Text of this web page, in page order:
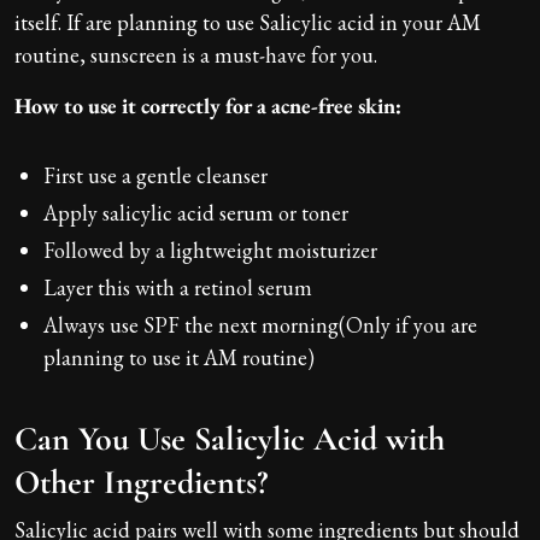
itself. If are planning to use Salicylic acid in your AM
routine, sunscreen is a must-have for you.
How to use it correctly for a acne-free skin:
First use a gentle cleanser
Apply salicylic acid serum or toner
Followed by a lightweight moisturizer
Layer this with a retinol serum
Always use SPF the next morning(Only if you are
planning to use it AM routine)
Can You Use Salicylic Acid with
Other Ingredients?
Salicylic acid pairs well with some ingredients but should